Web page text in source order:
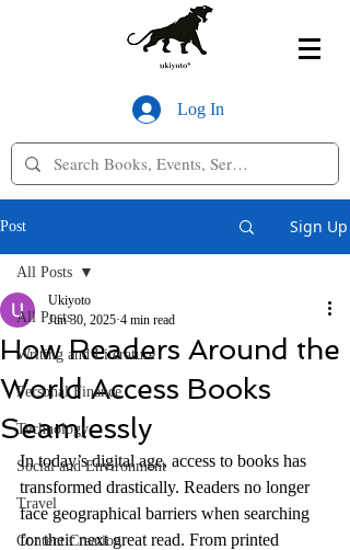
Log In
Post Sign Up
All Posts
Writing and Literature
Personal Finance
Technology
Social and Environment
Travel
Content Creation
All Posts
How Readers Around the
World Access Books
Seamlessly
Ukiyoto
Jun 30, 2025 4 min read
In today’s digital age, access to books has
transformed drastically. Readers no longer
face geographical barriers when searching
for their next great read. From printed